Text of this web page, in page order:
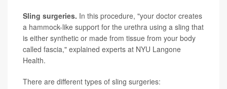
Sling surgeries. In this procedure, "your doctor creates
a hammock-like support for the urethra using a sling that
is either synthetic or made from tissue from your body
called fascia," explained experts at NYU Langone
Health.
There are different types of sling surgeries: